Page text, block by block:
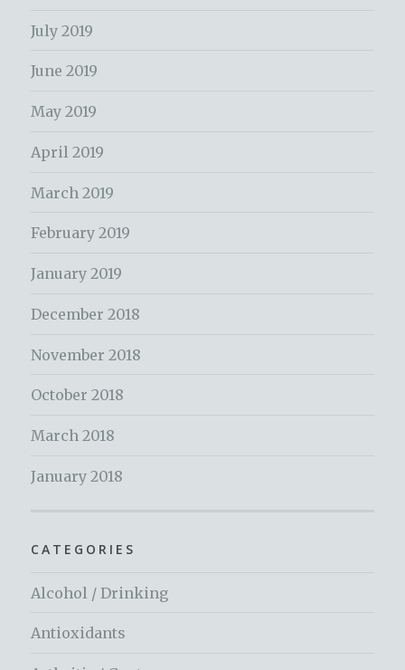
July 2019
June 2019
May 2019
April 2019
March 2019
February 2019
January 2019
December 2018
November 2018
October 2018
March 2018
January 2018
CATEGORIES
Alcohol / Drinking
Antioxidants